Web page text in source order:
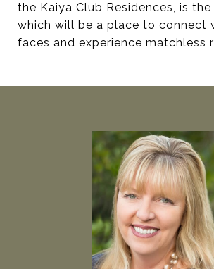
the Kaiya Club Residences, is
which will be a place to connect
faces and experience matchless